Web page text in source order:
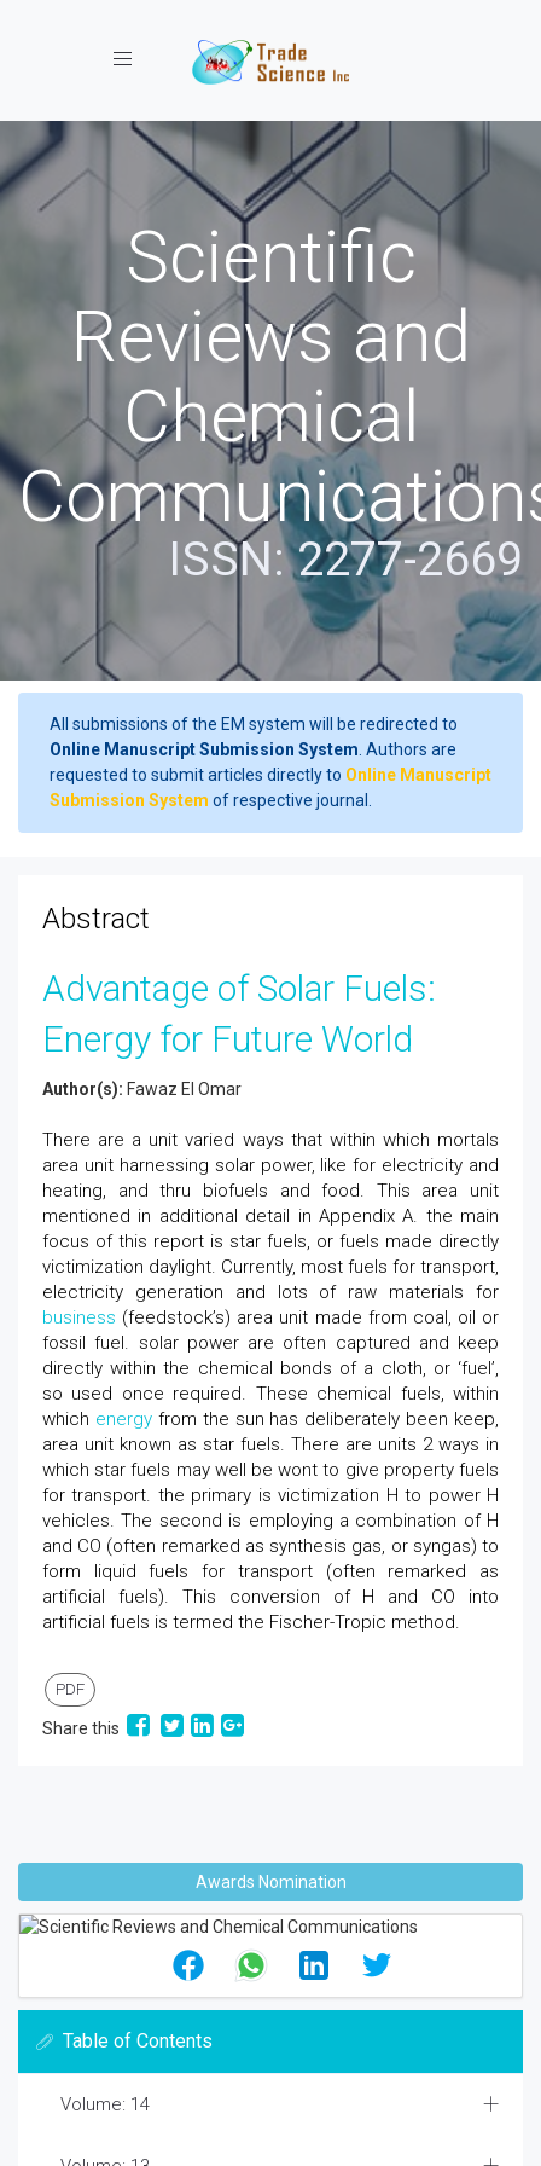
Toggle navigation
Scientific
Reviews and
Chemical
ISSN: 2277-2669
All submissions of the EM system will be redirected to
Online Manuscript Submission System . Authors are
requested to submit articles directly to Online Manuscript
Submission System of respective journal.
Abstract
Advantage of Solar Fuels:
Energy for Future World
Author(s): Fawaz El Omar
There are a unit varied ways that within which mortals
area unit harnessing solar power, like for electricity and
heating, and thru biofuels and food. This area unit
mentioned in additional detail in Appendix A. the main
focus of this report is star fuels, or fuels made directly
victimization daylight. Currently, most fuels for transport,
electricity generation and lots of raw materials for
business (feedstock’s) area unit made from coal, oil or
fossil fuel. solar power are often captured and keep
directly within the chemical bonds of a cloth, or ‘fuel’,
so used once required. These chemical fuels, within
which energyfrom the sun has deliberately been keep,
area unit known as star fuels. There are units 2 ways in
which star fuels may well be wont to give property fuels
for transport. the primary is victimization H to power H
vehicles. The second is employing a combination of H
and CO (often remarked as synthesis gas, or syngas) to
form liquid fuels for transport (often remarked as
artificial fuels). This conversion of H and CO into
artificial fuels is termed the Fischer-Tropic method.
PDF
Share this
Awards Nomination
Table of Contents
Volume: 14